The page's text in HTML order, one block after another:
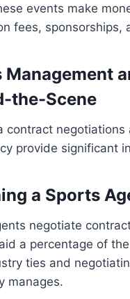
events make
fees, sponsorships,
Management
the-Scene
contract
provide significant
a Sports
negotiate
a percentage of
ties and
manages.